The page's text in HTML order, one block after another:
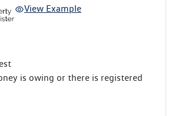
View Example
is owing or there is registered